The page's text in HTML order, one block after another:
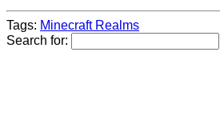
Tags: Minecraft Realms
Search for: